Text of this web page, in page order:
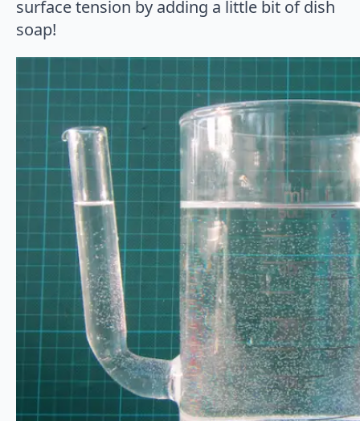
surface tension by adding a little bit of dish
soap!